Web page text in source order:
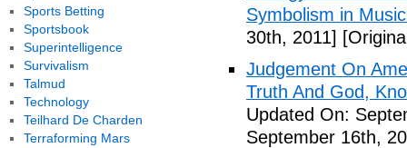
Symbolism in
30th, 2011]
Judgement On
Truth And God,
Updated On:
September 16th,
Sports Betting
Sportsbook
Superintelligence
Survivalism
Talmud
Technology
Teilhard De Charden
Terraforming Mars